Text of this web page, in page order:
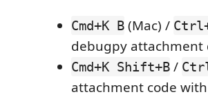
Cmd+K B (Mac) /
debugpy attachment
Cmd+K Shift+B /
attachment code